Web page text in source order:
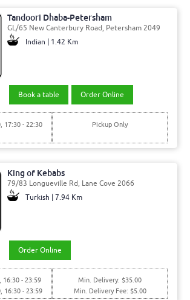
Tandoori Dhaba-Petersham
GL/65 New Canterbury Road, Petersham 2049
Indian | 1.42 Km
Book a table Order Online
17:30 - 22:30 Pickup Only
King of Kebabs
79/83 Longueville Rd, Lane Cove 2066
Turkish | 7.94 Km
Order Online
16:30 - 23:59
16:30 - 23:59
Min. Delivery: $35.00
Min. Delivery Fee: $5.00